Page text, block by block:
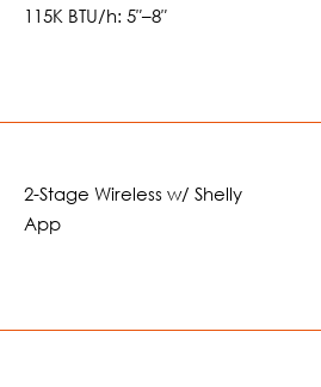
115K BTU/h: 5″–8″
2-Stage Wireless w/ Shelly
App